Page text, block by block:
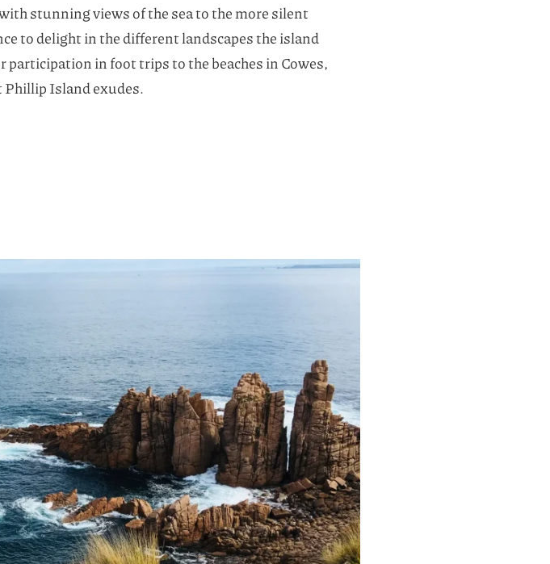
stunning views of the sea to the more silent
to delight in the different landscapes the island
in foot trips to the beaches in Cowes,
Island exudes.